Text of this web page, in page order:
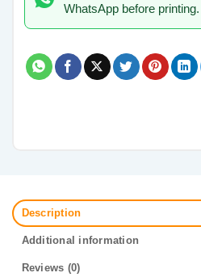
WhatsApp before printing.
Description
Additional information
Reviews (0)